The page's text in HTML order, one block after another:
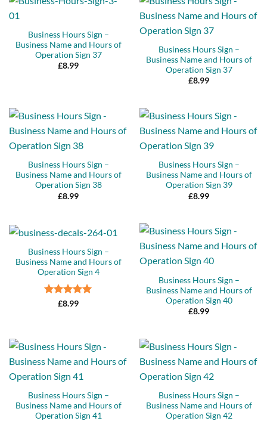
Business Hours Sign –
Business Name and Hours of
Operation Sign 37
£8.99
Business Hours Sign –
Business Name and Hours of
Operation Sign 37
£8.99
Business Hours Sign –
Business Name and Hours of
Operation Sign 38
£8.99
Business Hours Sign –
Business Name and Hours of
Operation Sign 39
£8.99
Business Hours Sign –
Business Name and Hours of
Operation Sign 4
Rated5
£8.99
Business Hours Sign –
Business Name and Hours of
Operation Sign 40
£8.99
Business Hours Sign –
Business Name and Hours of
Operation Sign 41
Business Hours Sign –
Business Name and Hours of
Operation Sign 42